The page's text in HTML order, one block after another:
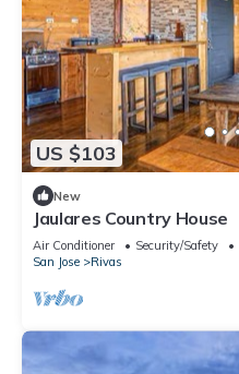
US $103
New
Jaulares Country House
Air Conditioner Security/Safety
San Jose
Rivas